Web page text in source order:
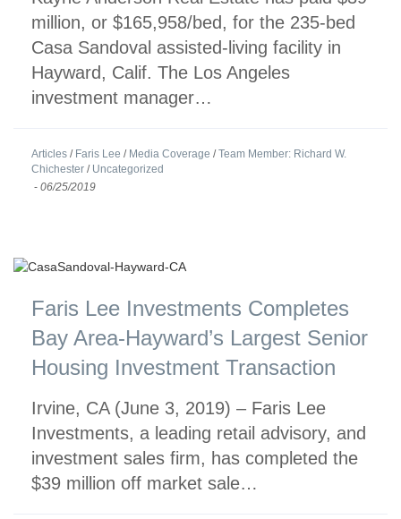
million, or $165,958/bed, for the 235-bed
Casa Sandoval assisted-living facility in
Hayward, Calif. The Los Angeles
investment manager…
Articles / Faris Lee / Media Coverage /Team Member: Richard W.
Chichester / Uncategorized
- 06/25/2019
Faris Lee Investments Completes
Bay Area-Hayward’s Largest Senior
Housing Investment Transaction
Irvine, CA (June 3, 2019) – Faris Lee
Investments, a leading retail advisory, and
investment sales firm, has completed the
$39 million off market sale…